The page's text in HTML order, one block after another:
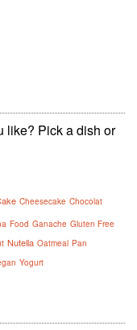
like? Pick a dish or
Cheesecake Chocolat
Food Ganache Gluten Free
Nutella Oatmeal Pan
Yogurt